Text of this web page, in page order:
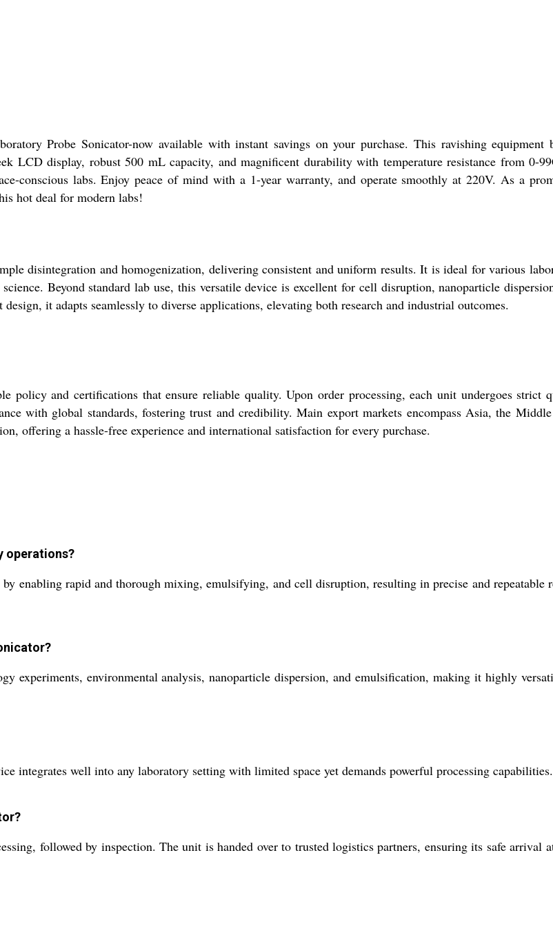
Probe Sonicator-now available with instant savings on your purchase. This ravishing equipment
LCD display, robust 500 mL capacity, and magnificent durability with temperature resistance from 0-
conscious labs. Enjoy peace of mind with a 1-year warranty, and operate smoothly at 220V. As a
hot deal for modern labs!
disintegration and homogenization, delivering consistent and uniform results. It is ideal for various
Beyond standard lab use, this versatile device is excellent for cell disruption, nanoparticle
it adapts seamlessly to diverse applications, elevating both research and industrial outcomes.
policy and certifications that ensure reliable quality. Upon order processing, each unit undergoes strict
with global standards, fostering trust and credibility. Main export markets encompass Asia, the
offering a hassle-free experience and international satisfaction for every purchase.
operations?
enabling rapid and thorough mixing, emulsifying, and cell disruption, resulting in precise and repeatable
experiments, environmental analysis, nanoparticle dispersion, and emulsification, making it highly
integrates well into any laboratory setting with limited space yet demands powerful processing capabilities.
followed by inspection. The unit is handed over to trusted logistics partners, ensuring its safe arrival